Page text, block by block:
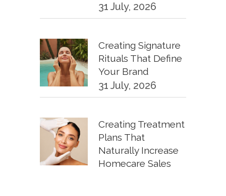
31 July, 2026
Creating Signature
Rituals That Define
Your Brand
31 July, 2026
Creating Treatment
Plans That
Naturally Increase
Homecare Sales